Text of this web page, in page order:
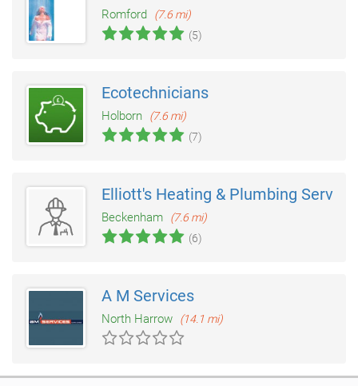
Romford
(7.6 mi)
(5)
Ecotechnicians
Holborn
(7.6 mi)
(7)
Elliott's Heating & Plumbing
Beckenham
(7.6 mi)
(6)
A M Services
North Harrow (14.1 mi)